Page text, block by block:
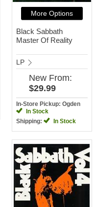
More Options
Black Sabbath
Master Of Reality
LP
New From:
$29.99
In-Store Pickup: Ogden
In Stock
Shipping:
In Stock